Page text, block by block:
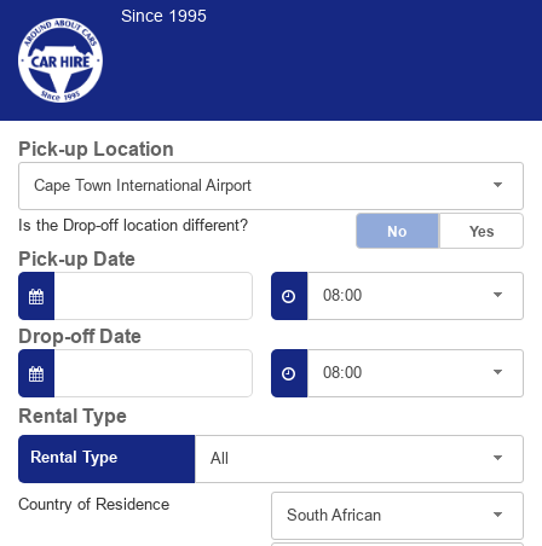
Since 1995
Pick-up Location
Cape Town International Airport
Is the Drop-off location different? No Yes
Pick-up Date
08:00
Drop-off Date
08:00
Rental Type
Rental Type All
Country of Residence
South African